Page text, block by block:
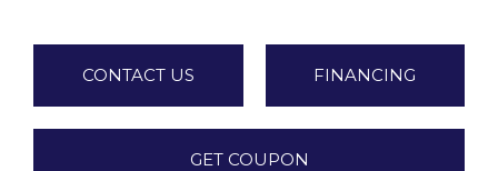
CONTACT US FINANCING
GET COUPON